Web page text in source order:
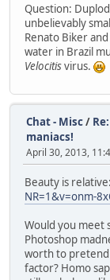
Question:
unbelievably
Renato Biker
water in Brazil
Velocitisvirus.
Chat - Misc/
maniacs!
April 30, 2013,
Beauty is relative:
NR=1&v=onm-
Would you meet
Photoshop
worth to
factor? Homo